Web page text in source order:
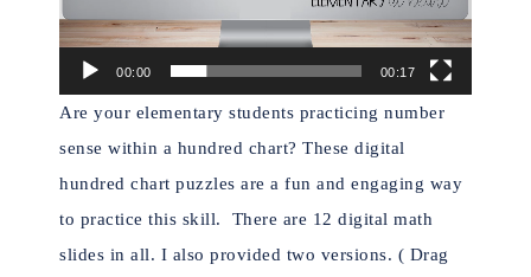
00:00 00:17
Are your elementary students practicing number
sense within a hundred chart? These digital
hundred chart puzzles are a fun and engaging way
to practice this skill. There are 12 digital math
slides in all. I also provided two versions. ( Drag